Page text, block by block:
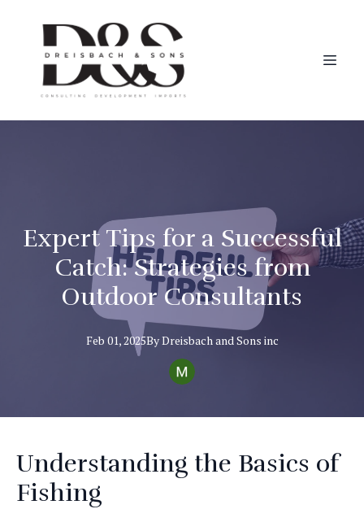
Expert Tips for a Successful
Catch: Strategies from
Outdoor Consultants
Feb 01, 2025ByDreisbachand Sons inc
Understanding the Basics of
Fishing